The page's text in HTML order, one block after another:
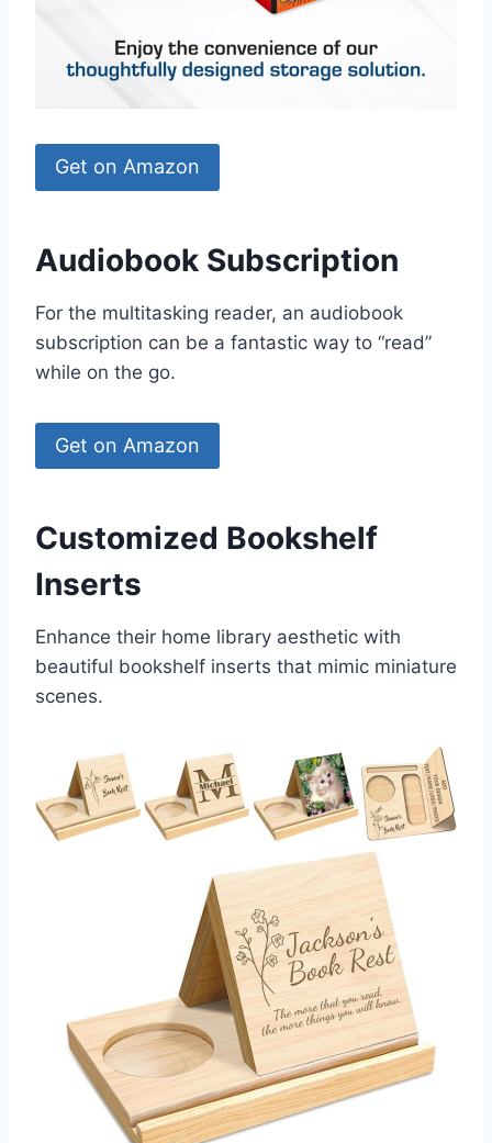
Get on Amazon
Audiobook Subscription
For the multitasking reader, an audiobook
subscription can be a fantastic way to “read”
while on the go.
Get on Amazon
Customized Bookshelf
Inserts
Enhance their home library aesthetic with
beautiful bookshelf inserts that mimic miniature
scenes.